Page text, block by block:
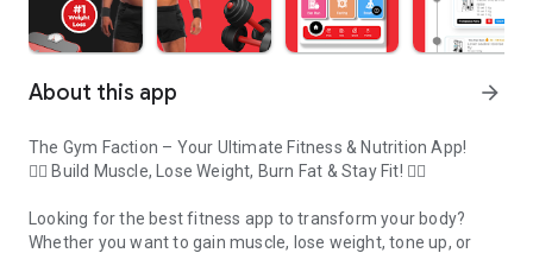
About this app arrow_forward
The Gym Faction – Your Ultimate Fitness & Nutrition App!
🏋️‍♂️ Build Muscle, Lose Weight, Burn Fat & Stay Fit! 🏋️‍♀️
Looking for the best fitness app to transform your body?
Whether you want to gain muscle, lose weight, tone up, or